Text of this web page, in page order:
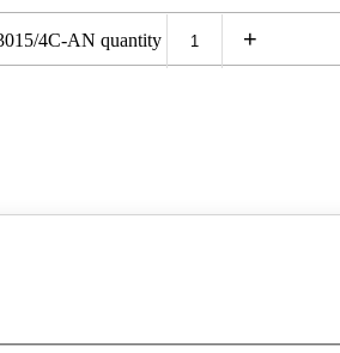
4C-AN quantity +